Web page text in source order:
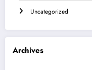
Uncategorized
Archives